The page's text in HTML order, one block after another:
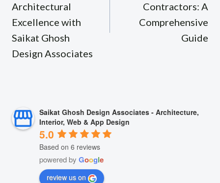
Architectural
Excellence with
Saikat Ghosh
Design Associates
Contractors: A
Comprehensive
Guide
Saikat Ghosh Design Associates - Architecture,
Interior, Web & App Design
5.0
Based on 6 reviews
powered by Google
review us on